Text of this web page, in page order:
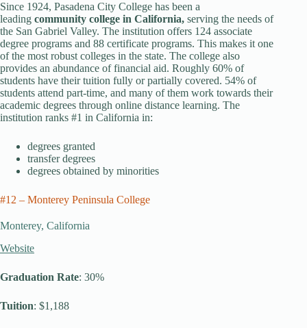
Since 1924, Pasadena City College has been a
leading community college in California, serving the needs of
the San Gabriel Valley. The institution offers 124 associate
degree programs and 88 certificate programs. This makes it one
of the most robust colleges in the state. The college also
provides an abundance of financial aid. Roughly 60% of
students have their tuition fully or partially covered. 54% of
students attend part-time, and many of them work towards their
academic degrees through online distance learning. The
institution ranks #1 in California in:
degrees granted
transfer degrees
degrees obtained by minorities
#12 – Monterey Peninsula College
Monterey, California
Website
Graduation Rate: 30%
Tuition: $1,188